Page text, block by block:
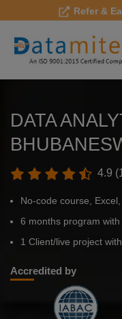
Refer &
DATA
4.9
No-code course,
6 months program
1 Client/live project
Accredited by